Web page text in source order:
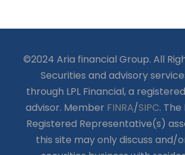
©2024 Aria financial Group. All
Securities and advisory
through LPL Financial, a
advisor. Member FINRA/SIPC. The
Registered Representative(s)
this site may only discuss and/